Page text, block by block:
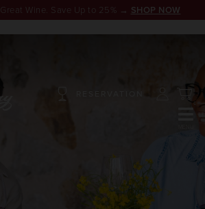
Wine. Save Up to 25% → SHOP NOW